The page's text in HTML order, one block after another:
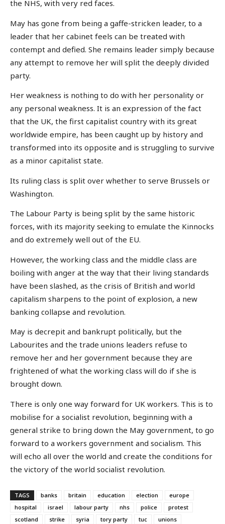
the NHS, with very red faces.
May has gone from being a gaffe-stricken leader, to a
leader that her cabinet feels can be treated with
contempt and defied. She remains leader simply because
any attempt to remove her will split the deeply divided
party.
Her weakness is nothing to do with her personality or
any personal weakness. It is an expression of the fact
that the UK, the first capitalist country with its great
worldwide empire, has been caught up by history and
transformed into its opposite and is struggling to survive
as a minor capitalist state.
Its ruling class is split over whether to serve Brussels or
Washington.
The Labour Party is being split by the same historic
forces, with its majority seeking to emulate the Kinnocks
and do extremely well out of the EU.
However, the working class and the middle class are
boiling with anger at the way that their living standards
have been slashed, as the crisis of British and world
capitalism sharpens to the point of explosion, a new
banking collapse and revolution.
May is decrepit and bankrupt politically, but the
Labourites and the trade unions leaders refuse to
remove her and her government because they are
frightened of what the working class will do if she is
brought down.
There is only one way forward for UK workers. This is to
mobilise for a socialist revolution, beginning with a
general strike to bring down the May government, to go
forward to a workers government and socialism. This
will echo all over the world and create the conditions for
the victory of the world socialist revolution.
TAGS banks britain education election
europe
hospital
israel labour party nhs police
protest
scotland
strike syria tory party tuc unions